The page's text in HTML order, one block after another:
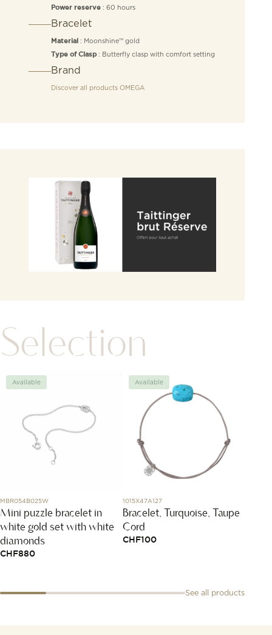
Power reserve: 60 hours
Bracelet
Material : Moonshine™ gold
Type of Clasp: Butterfly clasp with comfort setting
Brand
Discover all products OMEGA
Selection
Available
MBR054B025W
Mini puzzle bracelet in
white gold set with white
diamonds
CHF880
Available
1015X47A127
Bracelet, Turquoise, Taupe
Cord
CHF100
See all products